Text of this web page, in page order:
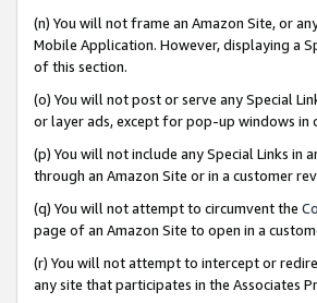
(n) You will not frame an Amazon Site, or
Mobile Application. However, displaying a
of this section.
(o) You will not post or serve any Special
or layer ads, except for pop-up windows
(p) You will not include any Special Links in
through an Amazon Site or in a customer
(q) You will not attempt to circumvent the
page of an Amazon Site to open in a
(r) You will not attempt to intercept or
any site that participates in the Associates